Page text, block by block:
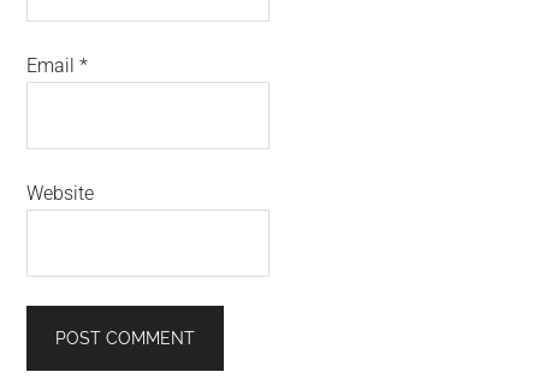
Email*
Website